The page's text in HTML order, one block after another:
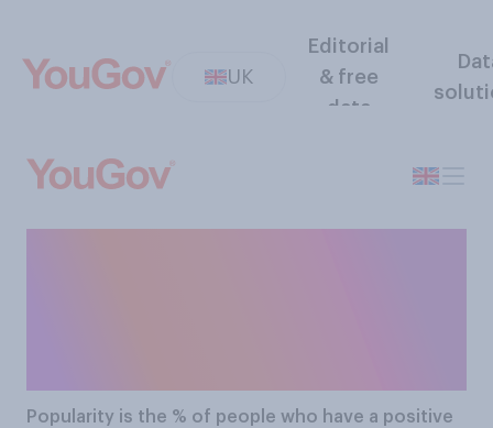
UK
Editorial
& free
data
Popularity is the % of people who have a positive